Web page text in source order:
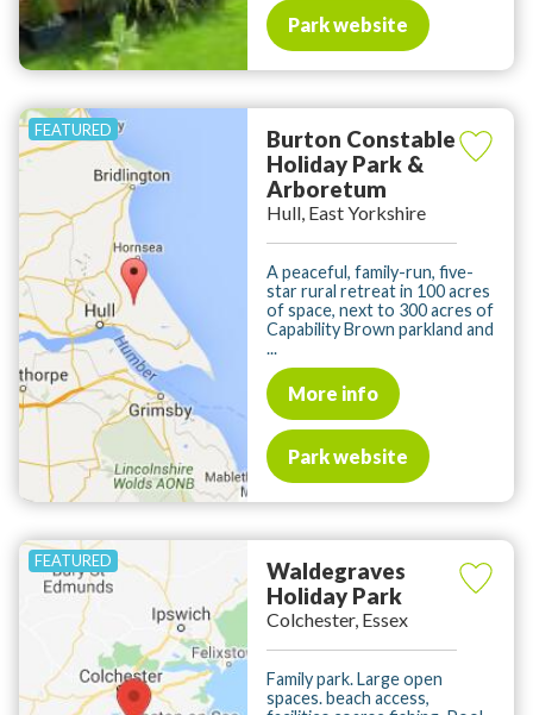
Park website
Burton Constable
Holiday Park &
Arboretum
Hull, East Yorkshire
A peaceful, family-run, five-
star rural retreat in 100 acres
of space, next to 300 acres of
Capability Brown parkland and
...
More info
Park website
Waldegraves
Holiday Park
Colchester, Essex
Family park. Large open
spaces. beach access,